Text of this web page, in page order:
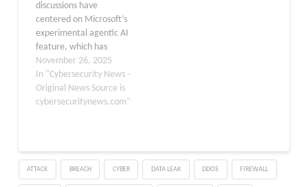
Manual per-agent
PowerShell revocations
add overhead and…
discussions have
centered on Microsoft’s
experimental agentic AI
feature, which has
introduced both
advanced task
automation and
significant security
of Copilot Labs, is
designed to allow digital
agents to automate
November 26, 2025
In "Cybersecurity News -
Original News Source is
cybersecuritynews.com"
ATTACK BREACH CYBER DATA LEAK DDOS FIREWALL